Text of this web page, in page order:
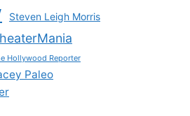
Steven Leigh Morris
Hollywood Reporter
Paleo